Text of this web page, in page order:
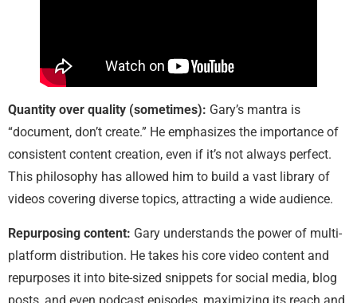
Quantity over quality (sometimes): Gary’s mantra is
“document, don’t create.” He emphasizes the importance of
consistent content creation, even if it’s not always perfect.
This philosophy has allowed him to build a vast library of
videos covering diverse topics, attracting a wide audience.
Repurposing content: Gary understands the power of multi-
platform distribution. He takes his core video content and
repurposes it into bite-sized snippets for social media, blog
posts, and even podcast episodes, maximizing its reach and